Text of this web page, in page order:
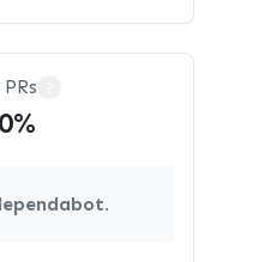
.